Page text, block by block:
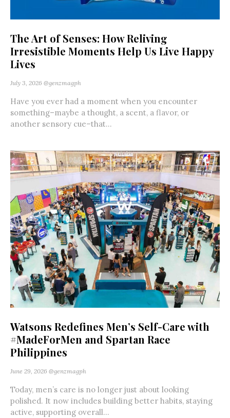
The Art of Senses: How Reliving
Irresistible Moments Help Us Live Happy
Lives
July 3, 2026 @genzmagph
Have you ever had a moment when you encounter
something–maybe a thought, a scent, a flavor, or
another sensory cue–that...
Watsons Redefines Men’s Self-Care with
#MadeForMen and Spartan Race
Philippines
June 29, 2026 @genzmagph
Today, men’s care is no longer just about looking
polished. It now includes building better habits, staying
active, supporting overall...